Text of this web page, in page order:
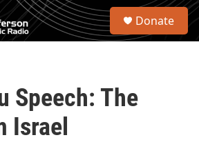
S
Donate
Speech: The
Israel